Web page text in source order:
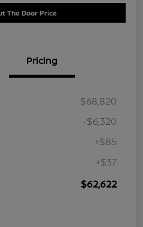
The Door Price
Pricing
$68,820
-$6,320
+$85
+$37
$62,622